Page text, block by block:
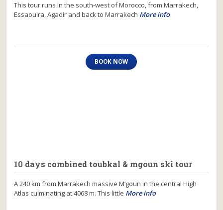
This tour runs in the south-west of Morocco, from Marrakech,
Essaouira, Agadir and back to Marrakech More info
BOOK NOW
10 days combined toubkal & mgoun ski tour
A 240 km from Marrakech massive M’goun in the central High
Atlas culminating at 4068 m. This little More info